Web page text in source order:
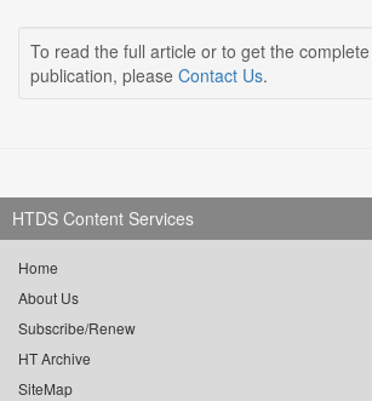
To read the full article or to get the
publication, please Contact Us.
HTDS Content Services
Home
About Us
Subscribe/Renew
HT Archive
SiteMap